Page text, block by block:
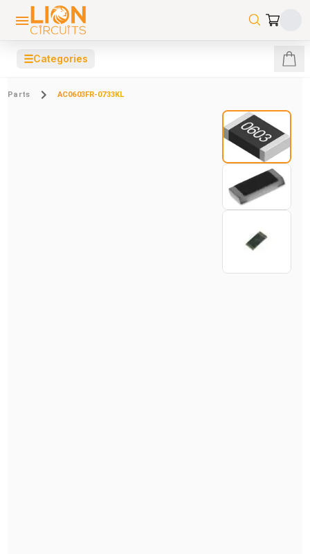
☰Categories
Parts AC0603FR-0733KL